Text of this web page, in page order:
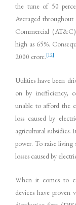
the tune of 50
Averaged
Commercial
high as 65%.
2000 crore.[12]
Utilities have been
on by inefficiency,
unable to afford the
loss caused by
agricultural subsidies.
power. To raise living
losses caused by
When it comes to
devices have